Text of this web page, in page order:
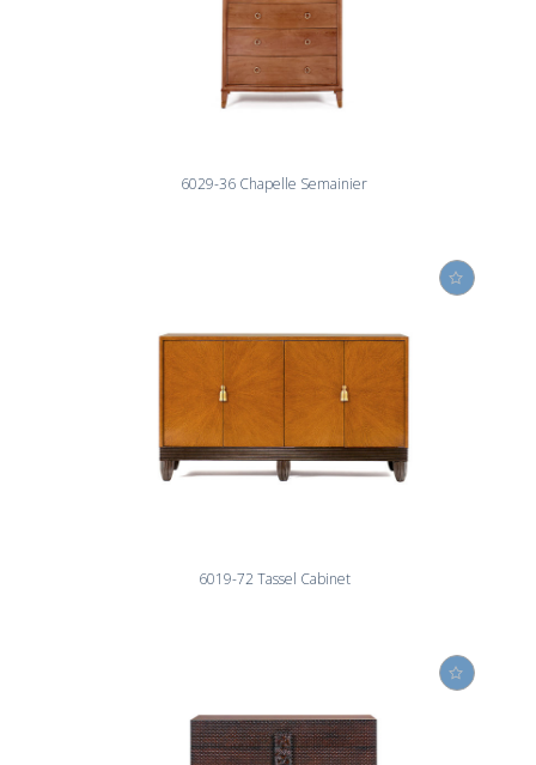
6029-36 Chapelle Semainier
6019-72 Tassel Cabinet